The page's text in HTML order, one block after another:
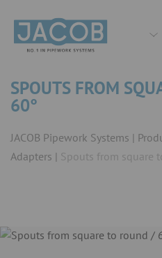
SPOUTS FROM
60°
JACOB Pipework Systems
Adapters
Spouts from square